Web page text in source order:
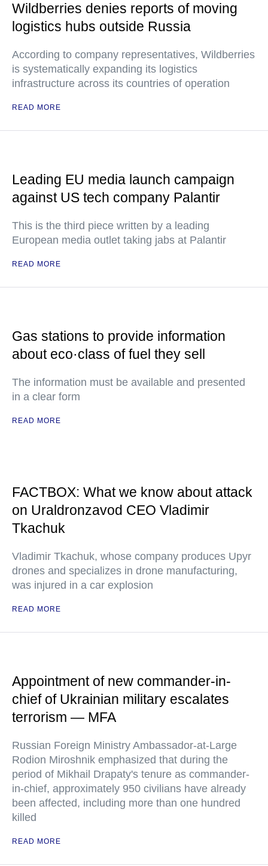
Wildberries denies reports of moving
logistics hubs outside Russia
According to company representatives, Wildberries
is systematically expanding its logistics
infrastructure across its countries of operation
READ MORE
Leading EU media launch campaign
against US tech company Palantir
This is the third piece written by a leading
European media outlet taking jabs at Palantir
READ MORE
Gas stations to provide information
about eco·class of fuel they sell
The information must be available and presented
in a clear form
READ MORE
FACTBOX: What we know about attack
on Uraldronzavod CEO Vladimir
Tkachuk
Vladimir Tkachuk, whose company produces Upyr
drones and specializes in drone manufacturing,
was injured in a car explosion
READ MORE
Appointment of new commander-in-
chief of Ukrainian military escalates
terrorism — MFA
Russian Foreign Ministry Ambassador-at-Large
Rodion Miroshnik emphasized that during the
period of Mikhail Drapaty's tenure as commander-
in-chief, approximately 950 civilians have already
been affected, including more than one hundred
killed
READ MORE